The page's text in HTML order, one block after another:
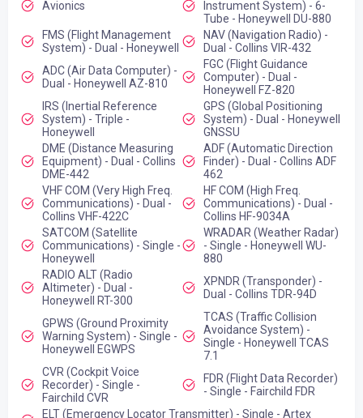
Avionics
Instrument System) - 6-
Tube - Honeywell DU-880
FMS (Flight Management
System) - Dual - Honeywell
NAV (Navigation Radio) -
Dual - Collins VIR-432
ADC (Air Data Computer) -
Dual - Honeywell AZ-810
FGC (Flight Guidance
Computer) - Dual -
Honeywell FZ-820
IRS (Inertial Reference
System) - Triple -
Honeywell
GPS (Global Positioning
System) - Dual - Honeywell
GNSSU
DME (Distance Measuring
Equipment) - Dual - Collins
DME-442
ADF (Automatic Direction
Finder) - Dual - Collins ADF
462
VHF COM (Very High Freq.
Communications) - Dual -
Collins VHF-422C
HF COM (High Freq.
Communications) - Dual -
Collins HF-9034A
SATCOM (Satellite
Communications) - Single -
Honeywell
WRADAR (Weather Radar)
- Single - Honeywell WU-
880
RADIO ALT (Radio
Altimeter) - Dual -
Honeywell RT-300
XPNDR (Transponder) -
Dual - Collins TDR-94D
GPWS (Ground Proximity
Warning System) - Single -
Honeywell EGWPS
TCAS (Traffic Collision
Avoidance System) -
Single - Honeywell TCAS
7.1
CVR (Cockpit Voice
Recorder) - Single -
Fairchild CVR
FDR (Flight Data Recorder)
- Single - Fairchild FDR
ELT (Emergency Locator Transmitter) - Single - Artex